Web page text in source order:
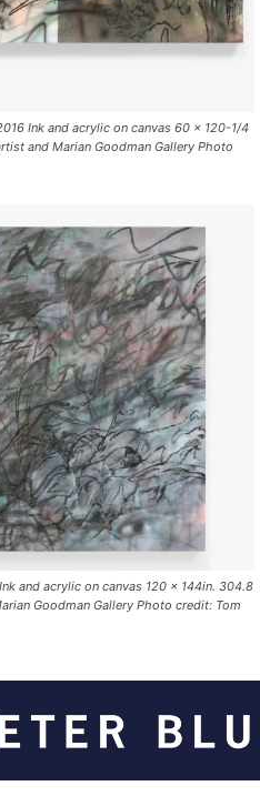
Ink and acrylic on canvas 60 x 120-1/4
and Marian Goodman Gallery Photo
and acrylic on canvas 120 x 144in. 304.8
Goodman Gallery Photo credit: Tom